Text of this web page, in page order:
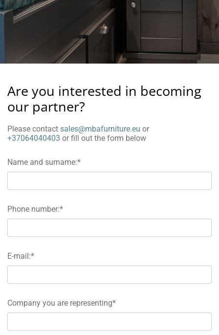
Are you interested in becoming
our partner?
Please contact sales@mbafurniture.eu or
+37064040403 or fill out the form below
Name and surname:*
Phone number:*
E-mail:*
Company you are representing*